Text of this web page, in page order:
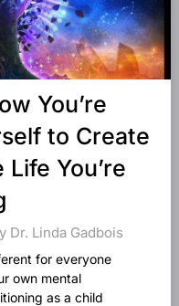
You’re
to Create
You’re
Dr. Linda Gadbois
for everyone
own mental
as a child